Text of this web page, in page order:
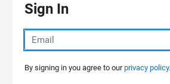
Sign In
By signing in you agree to ourprivacy policy.